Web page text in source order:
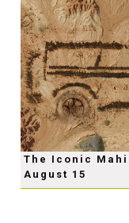
The Iconic
August 15